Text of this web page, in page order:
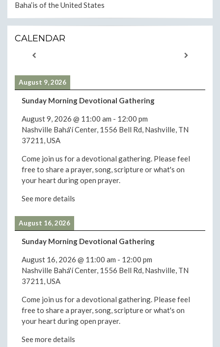
Baha’is of the United States
CALENDAR
August 9, 2026
Sunday Morning Devotional Gathering
August 9, 2026 @ 11:00 am - 12:00 pm
Nashville Bahá'í Center, 1556 Bell Rd, Nashville, TN
37211, USA
Come join us for a devotional gathering. Please feel
free to share a prayer, song, scripture or what's on
your heart during open prayer.
See more details
August 16, 2026
Sunday Morning Devotional Gathering
August 16, 2026 @ 11:00 am - 12:00 pm
Nashville Bahá'í Center, 1556 Bell Rd, Nashville, TN
37211, USA
Come join us for a devotional gathering. Please feel
free to share a prayer, song, scripture or what's on
your heart during open prayer.
See more details